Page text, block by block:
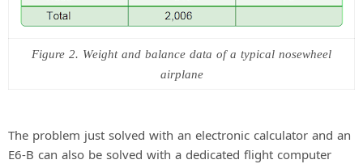
Figure 2. Weight and balance data of a typical nosewheel
airplane
The problem just solved with an electronic calculator and an
E6-B can also be solved with a dedicated flight computer